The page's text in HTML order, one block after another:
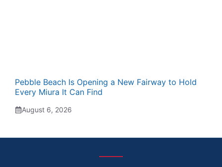
Pebble Beach Is Opening a New Fairway to Hold
Every Miura It Can Find
August 6, 2026